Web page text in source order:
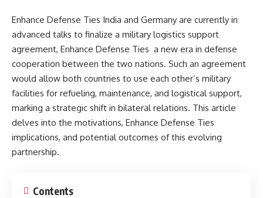
Enhance Defense Ties India and Germany are currently in
advanced talks to finalize a military logistics support
agreement, Enhance Defense Ties a new era in defense
cooperation between the two nations. Such an agreement
would allow both countries to use each other’s military
facilities for refueling, maintenance, and logistical support,
marking a strategic shift in bilateral relations. This article
delves into the motivations, Enhance Defense Ties
implications, and potential outcomes of this evolving
partnership.
Contents